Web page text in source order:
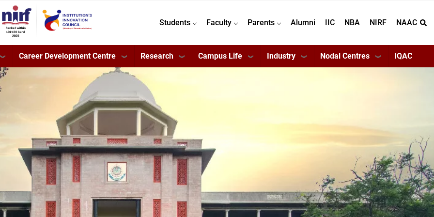
Students Faculty Parents Alumni IIC NBA NIRF NAAC
Career Development Centre Research Campus Life Industry Nodal Centres IQAC